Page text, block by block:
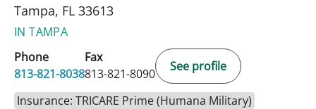
Tampa, FL 33613
IN TAMPA
Phone
813-821-8038
Fax
813-821-8090
See profile
Insurance: TRICARE Prime (Humana Military)